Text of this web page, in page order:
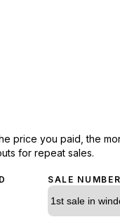
price you paid, the
for repeat sales.
SALE NUMBER